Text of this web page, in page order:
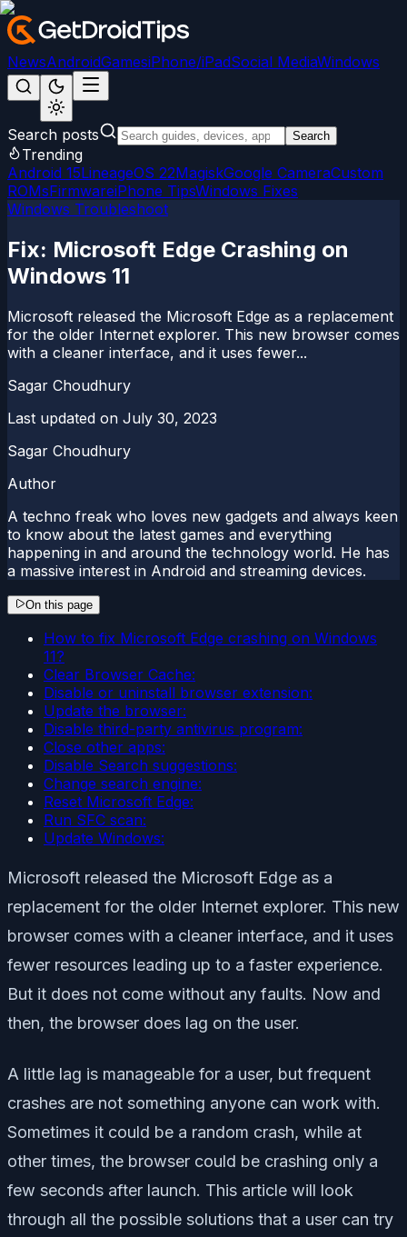
NewsAndroidGamesiPhone/iPadSocial MediaWindows
Search posts Search
Trending
Android 15LineageOS 22MagiskGoogle CameraCustom
ROMsFirmwareiPhone TipsWindows Fixes
Windows Troubleshoot
Fix: Microsoft Edge Crashing on
Windows 11
Microsoft released the Microsoft Edge as a replacement
for the older Internet explorer. This new browser comes
with a cleaner interface, and it uses fewer...
Sagar Choudhury
Last updated on July 30, 2023
Sagar Choudhury
Author
A techno freak who loves new gadgets and always keen
to know about the latest games and everything
happening in and around the technology world. He has
a massive interest in Android and streaming devices.
On this page
How to fix Microsoft Edge crashing on Windows
11?
Clear Browser Cache:
Disable or uninstall browser extension:
Update the browser:
Disable third-party antivirus program:
Close other apps:
Disable Search suggestions:
Change search engine:
Reset Microsoft Edge:
Run SFC scan:
Update Windows:
Microsoft released the Microsoft Edge as a
replacement for the older Internet explorer. This new
browser comes with a cleaner interface, and it uses
fewer resources leading up to a faster experience.
But it does not come without any faults. Now and
then, the browser does lag on the user.
A little lag is manageable for a user, but frequent
crashes are not something anyone can work with.
Sometimes it could be a random crash, while at
other times, the browser could be crashing only a
few seconds after launch. This article will look
through all the possible solutions that a user can try